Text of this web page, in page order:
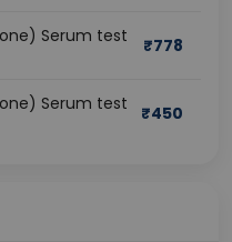
Serum test
₹778
Serum test
₹450